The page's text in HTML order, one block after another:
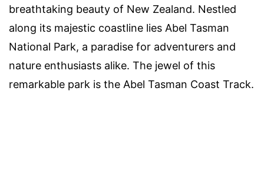
breathtaking beauty of New Zealand. Nestled
along its majestic coastline lies Abel Tasman
National Park, a paradise for adventurers and
nature enthusiasts alike. The jewel of this
remarkable park is the Abel Tasman Coast Track.